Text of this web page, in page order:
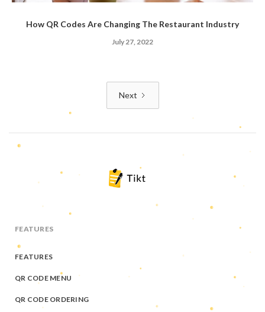
How QR Codes Are Changing The Restaurant Industry
July 27, 2022
Next
FEATURES
FEATURES
QR CODE MENU
QR CODE ORDERING